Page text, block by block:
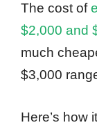
The cost of
$2,000 and
much
$3,000
Here’s how